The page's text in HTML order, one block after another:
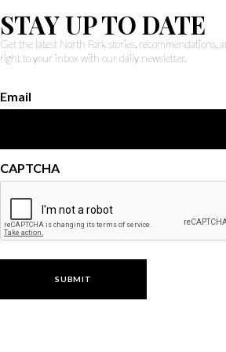
STAY UP TO DATE
Get the latest North Fork stories, recommendations,
right to your inbox with our daily newsletter.
Email
CAPTCHA